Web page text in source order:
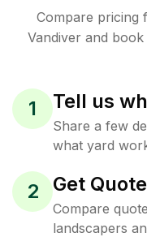
Compare pricing
Vandiver and
1 Tell us
Share a few
what yard
2 Get
Compare
landscapers